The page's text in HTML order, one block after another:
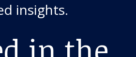
insights.